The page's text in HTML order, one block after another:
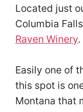
Located just
Columbia
Raven Winery.
Easily one of
this spot is
Montana that